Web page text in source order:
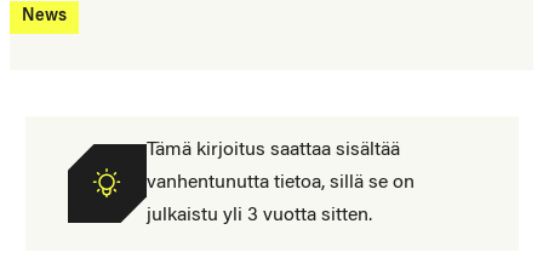
News
Tämä kirjoitus saattaa sisältää
vanhentunutta tietoa, sillä se on
julkaistu yli 3 vuotta sitten.